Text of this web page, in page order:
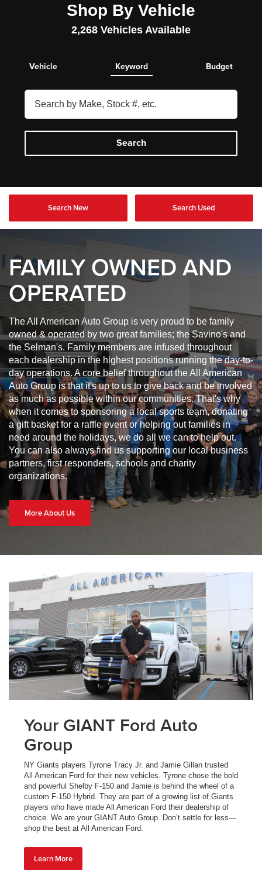
Shop By Vehicle
2,268 Vehicles Available
Vehicle Keyword Budget
Search
Search New Search Used
FAMILY OWNED AND
OPERATED
The All American Auto Group is very proud to be family
owned & operated by two great families; the Savino's and
the Selman's. Family members are infused throughout
each dealership in the highest positions running the day-to-
day operations. A core belief throughout the All American
Auto Group is that it's up to us to give back and be involved
as much as possible within our communities. That's why
when it comes to sponsoring a local sports team, donating
a gift basket for a raffle event or helping out families in
need around the holidays, we do all we can to help out.
You can also always find us supporting our local business
partners, first responders, schools and charity
organizations.
More About Us
Your GIANT Ford Auto
Group
NY Giants players Tyrone Tracy Jr. and Jamie Gillan trusted
All American Ford for their new vehicles. Tyrone chose the bold
and powerful Shelby F-150 and Jamie is behind the wheel of a
custom F-150 Hybrid. They are part of a growing list of Giants
players who have made All American Ford their dealership of
choice. We are your GIANT Auto Group. Don’t settle for less—
shop the best at All American Ford.
Learn More